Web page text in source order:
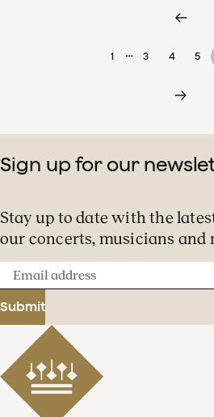
1 … 3 4 5
Sign up for our
Stay up to date with the
our concerts, musicians and
Email
address
Submit